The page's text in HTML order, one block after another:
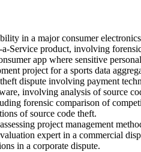
in a major consumer
Service product, involving
app where sensitive
project for a sports data
dispute involving payment
involving analysis of source
forensic comparison of
of source code theft.
project management
expert in a commercial
in a corporate dispute.